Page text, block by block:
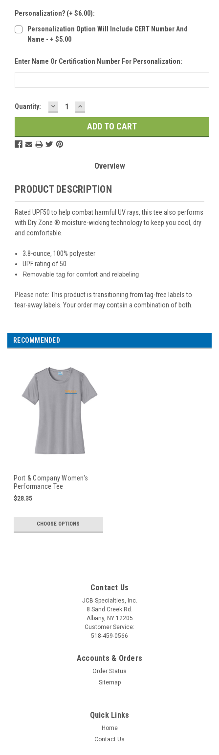
Personalization? (+ $6.00):
Personalization Option Will Include CERT Number And
Name - + $5.00
Enter Name Or Certification Number For Personalization:
Current
Stock:
Quantity: DECREASE
QUANTITY:
INCREASE
QUANTITY:
Overview
PRODUCT DESCRIPTION
Rated UPF50 to help combat harmful UV rays, this tee also performs
with Dry Zone ® moisture-wicking technology to keep you cool, dry
and comfortable.
3.8-ounce, 100% polyester
UPF rating of 50
Removable tag for comfort and relabeling
Please note: This product is transitioning from tag-free labels to
tear-away labels. Your order may contain a combination of both.
RECOMMENDED
Port & Company Women's
Performance Tee
$28.35
CHOOSE OPTIONS
Contact Us
JCB Specialties, Inc.
8 Sand Creek Rd.
Albany, NY 12205
Customer Service:
518-459-0566
Accounts & Orders
Order Status
Sitemap
Quick Links
Home
Contact Us